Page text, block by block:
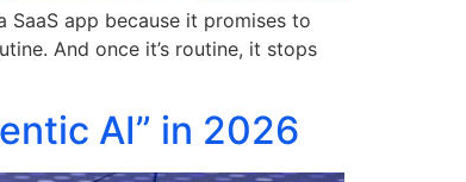
SaaS app because it promises to
And once it’s routine, it stops
AI” in 2026